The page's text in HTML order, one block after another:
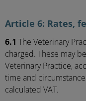
Article 6: Rates,
6.1 The Veterinary
charged. These may
Veterinary Practice,
time and
calculated VAT.